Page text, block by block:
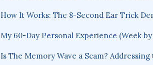
How It Works: The 8-Second Ear Trick
My 60-Day Personal Experience (Week
Is The Memory Wave a Scam?